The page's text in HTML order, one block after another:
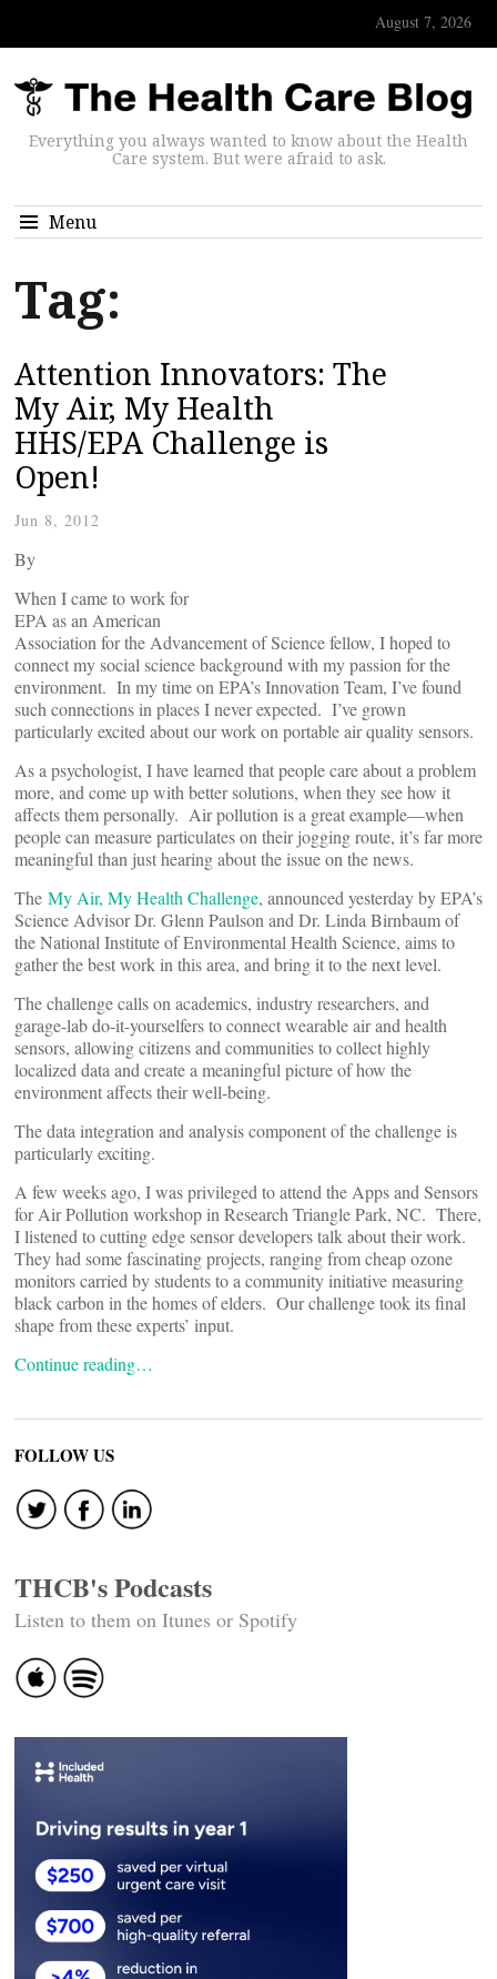
August 7, 2026
Everything you always wanted to know about the Health
Care system. But were afraid to ask.
Menu
Tag:
Attention Innovators: The
My Air, My Health
HHS/EPA Challenge is
Open!
Jun 8, 2012
By
When I came to work for
EPA as an American
Association for the Advancement of Science fellow, I hoped to
connect my social science background with my passion for the
environment. In my time on EPA’s Innovation Team, I’ve found
such connections in places I never expected. I’ve grown
particularly excited about our work on portable air quality sensors.
As a psychologist, I have learned that people care about a problem
more, and come up with better solutions, when they see how it
affects them personally. Air pollution is a great example—when
people can measure particulates on their jogging route, it’s far more
meaningful than just hearing about the issue on the news.
The My Air, My Health Challenge, announced yesterday by EPA’s
Science Advisor Dr. Glenn Paulson and Dr. Linda Birnbaum of
the National Institute of Environmental Health Science, aims to
gather the best work in this area, and bring it to the next level.
The challenge calls on academics, industry researchers, and
garage-lab do-it-yourselfers to connect wearable air and health
sensors, allowing citizens and communities to collect highly
localized data and create a meaningful picture of how the
environment affects their well-being.
The data integration and analysis component of the challenge is
particularly exciting.
A few weeks ago, I was privileged to attend the Apps and Sensors
for Air Pollution workshop in Research Triangle Park, NC. There,
I listened to cutting edge sensor developers talk about their work.
They had some fascinating projects, ranging from cheap ozone
monitors carried by students to a community initiative measuring
black carbon in the homes of elders. Our challenge took its final
shape from these experts’ input.
Continue reading…
FOLLOW US
THCB's Podcasts
Listen to them on Itunes or Spotify